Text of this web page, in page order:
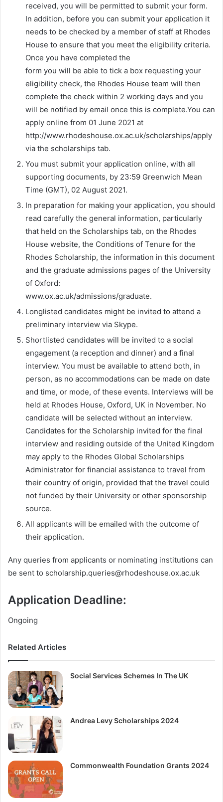
received, you will be permitted to submit your form.
In addition, before you can submit your application it
needs to be checked by a member of staff at Rhodes
House to ensure that you meet the eligibility criteria.
Once you have completed the
form you will be able to tick a box requesting your
eligibility check, the Rhodes House team will then
complete the check within 2 working days and you
will be notified by email once this is complete.You can
apply online from 01 June 2021 at
http://www.rhodeshouse.ox.ac.uk/scholarships/apply
via the scholarships tab.
You must submit your application online, with all
supporting documents, by 23:59 Greenwich Mean
Time (GMT), 02 August 2021.
In preparation for making your application, you should
read carefully the general information, particularly
that held on the Scholarships tab, on the Rhodes
House website, the Conditions of Tenure for the
Rhodes Scholarship, the information in this document
and the graduate admissions pages of the University
of Oxford:
www.ox.ac.uk/admissions/graduate.
Longlisted candidates might be invited to attend a
preliminary interview via Skype.
Shortlisted candidates will be invited to a social
engagement (a reception and dinner) and a final
interview. You must be available to attend both, in
person, as no accommodations can be made on date
and time, or mode, of these events. Interviews will be
held at Rhodes House, Oxford, UK in November. No
candidate will be selected without an interview.
Candidates for the Scholarship invited for the final
interview and residing outside of the United Kingdom
may apply to the Rhodes Global Scholarships
Administrator for financial assistance to travel from
their country of origin, provided that the travel could
not funded by their University or other sponsorship
source.
All applicants will be emailed with the outcome of
their application.
Any queries from applicants or nominating institutions can
be sent to scholarship.queries@rhodeshouse.ox.ac.uk
Application Deadline:
Ongoing
Related Articles
Social Services Schemes In The UK
Andrea Levy Scholarships 2024
Commonwealth Foundation Grants 2024